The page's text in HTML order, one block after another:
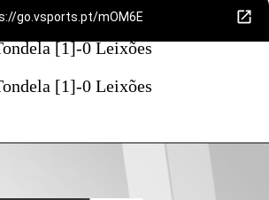
go.vsports.pt/mOM6E
[1]-0 Leixões
[1]-0 Leixões